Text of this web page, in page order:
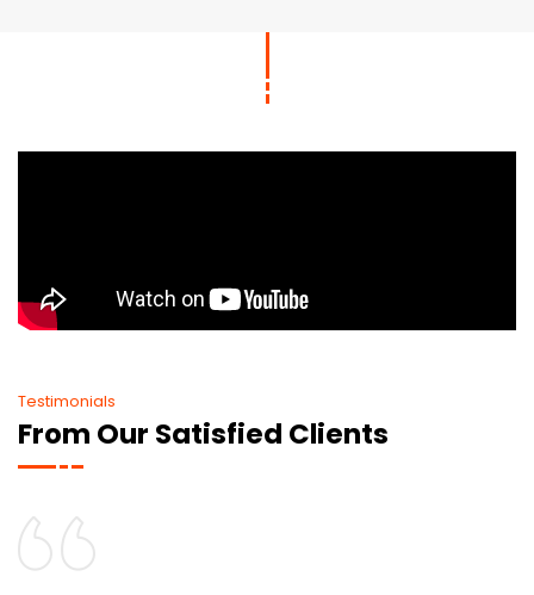
Testimonials
From Our Satisfied Clients